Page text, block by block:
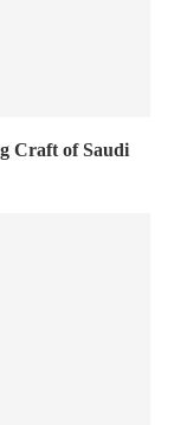
Craft of Saudi